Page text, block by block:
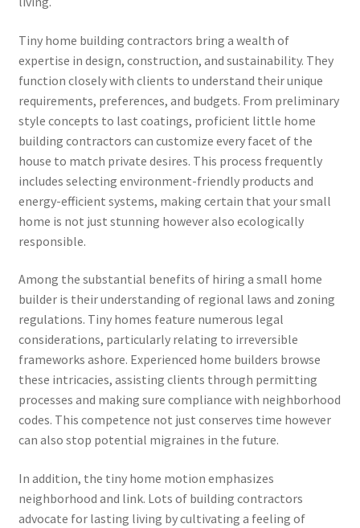
Tiny home building contractors bring a wealth of
expertise in design, construction, and sustainability. They
function closely with clients to understand their unique
requirements, preferences, and budgets. From preliminary
style concepts to last coatings, proficient little home
building contractors can customize every facet of the
house to match private desires. This process frequently
includes selecting environment-friendly products and
energy-efficient systems, making certain that your small
home is not just stunning however also ecologically
responsible.
Among the substantial benefits of hiring a small home
builder is their understanding of regional laws and zoning
regulations. Tiny homes feature numerous legal
considerations, particularly relating to irreversible
frameworks ashore. Experienced home builders browse
these intricacies, assisting clients through permitting
processes and making sure compliance with neighborhood
codes. This competence not just conserves time however
can also stop potential migraines in the future.
In addition, the tiny home motion emphasizes
neighborhood and link. Lots of building contractors
advocate for lasting living by cultivating a feeling of